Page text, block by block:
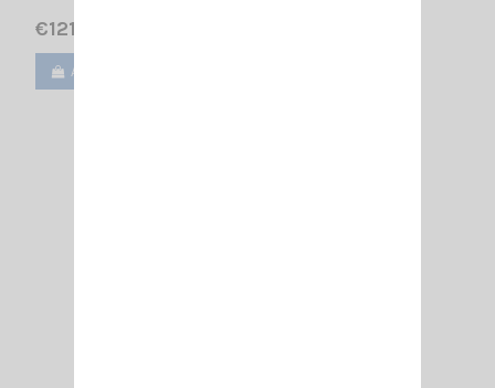
€121.00
Add to cart